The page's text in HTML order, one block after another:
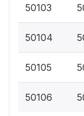
50103
50104
50105
50106